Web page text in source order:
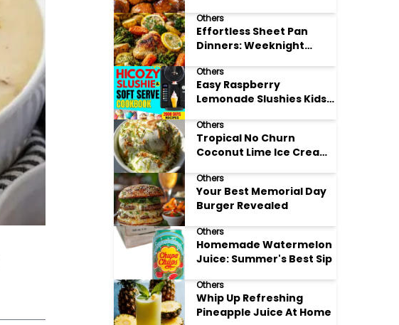
Others
Effortless Sheet Pan
Dinners: Weeknight
Others
Easy Raspberry
Lemonade Slushies Kids
Others
Tropical No Churn
Coconut Lime Ice Cream
Others
Your Best Memorial Day
Burger Revealed
Others
Homemade Watermelon
Juice: Summer's Best Sip
Others
Whip Up Refreshing
Pineapple Juice At Home